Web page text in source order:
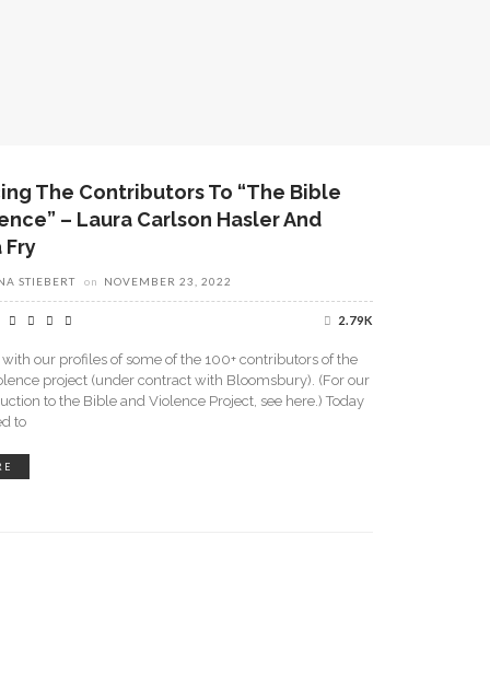
The Contributors To “The Bible
– Laura Carlson Hasler And
Fry
STIEBERT on NOVEMBER 23, 2022
2.79K
our profiles of some of the 100+ contributors of the
project (under contract with Bloomsbury). (For our
to the Bible and Violence Project, see here.) Today
to